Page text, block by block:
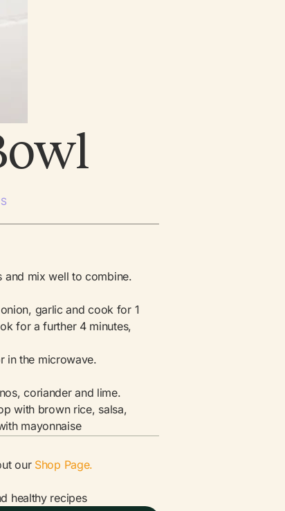
mix well to combine.
garlic and cook for 1
for a further 4 minutes,
in the microwave.
coriander and lime.
with brown rice, salsa,
mayonnaise
our Shop Page.
healthy recipes